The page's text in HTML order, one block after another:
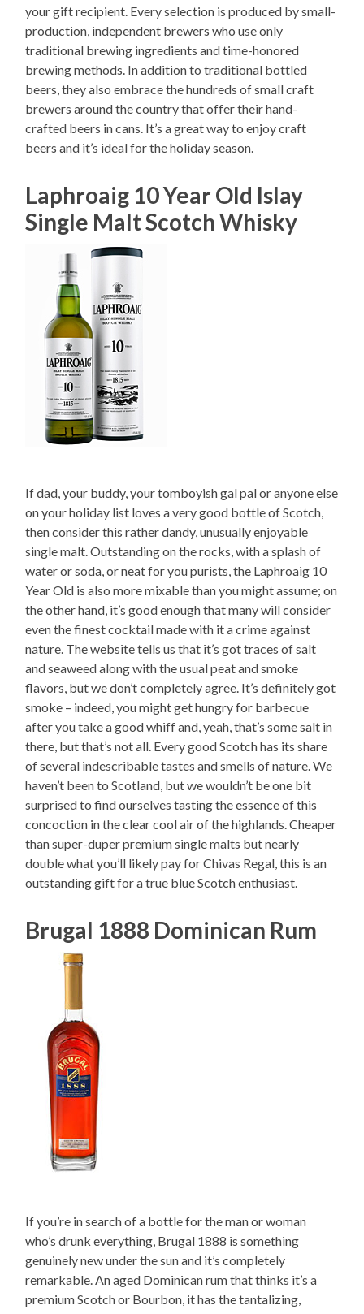
your gift recipient. Every selection is produced by small-
production, independent brewers who use only
traditional brewing ingredients and time-honored
brewing methods. In addition to traditional bottled
beers, they also embrace the hundreds of small craft
brewers around the country that offer their hand-
crafted beers in cans. It’s a great way to enjoy craft
beers and it’s ideal for the holiday season.
Laphroaig 10 Year Old Islay
Single Malt Scotch Whisky
If dad, your buddy, your tomboyish gal pal or anyone else
on your holiday list loves a very good bottle of Scotch,
then consider this rather dandy, unusually enjoyable
single malt. Outstanding on the rocks, with a splash of
water or soda, or neat for you purists, the Laphroaig 10
Year Old is also more mixable than you might assume; on
the other hand, it’s good enough that many will consider
even the finest cocktail made with it a crime against
nature. The website tells us that it’s got traces of salt
and seaweed along with the usual peat and smoke
flavors, but we don’t completely agree. It’s definitely got
smoke – indeed, you might get hungry for barbecue
after you take a good whiff and, yeah, that’s some salt in
there, but that’s not all. Every good Scotch has its share
of several indescribable tastes and smells of nature. We
haven’t been to Scotland, but we wouldn’t be one bit
surprised to find ourselves tasting the essence of this
concoction in the clear cool air of the highlands. Cheaper
than super-duper premium single malts but nearly
double what you’ll likely pay for Chivas Regal, this is an
outstanding gift for a true blue Scotch enthusiast.
Brugal 1888 Dominican Rum
If you’re in search of a bottle for the man or woman
who’s drunk everything, Brugal 1888 is something
genuinely new under the sun and it’s completely
remarkable. An aged Dominican rum that thinks it’s a
premium Scotch or Bourbon, it has the tantalizing,